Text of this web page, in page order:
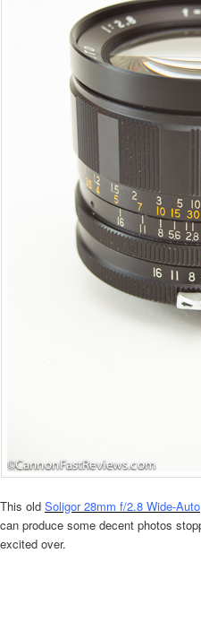
This old Soligor 28mm f/2.8 Wide-Auto
can produce some decent photos
excited over.